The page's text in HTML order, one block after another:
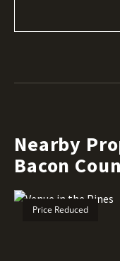
Nearby
Bacon
Price Reduced